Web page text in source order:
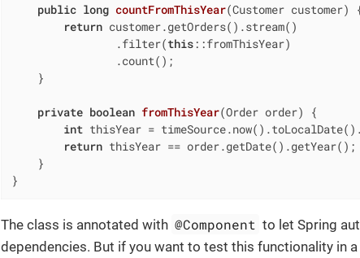
public long countFromThisYear(Customer customer)
return customer.getOrders().stream()
                .filter(
this::fromThisYear)
                .count();
    }
private boolean fromThisYear(Order order)
{
int thisYear =
return thisYear == order.getDate().getYear();
    }
}
The class is annotated with @Component to let Spring
dependencies. But if you want to test this functionality in